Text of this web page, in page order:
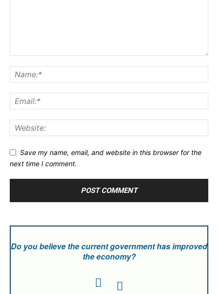
Save my name, email, and website in this browser for the
next time I comment.
Do you believe the current government has improved
the economy?